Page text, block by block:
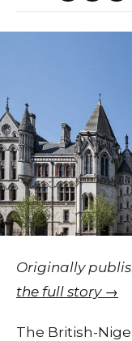
Originally
the full story →
The British-